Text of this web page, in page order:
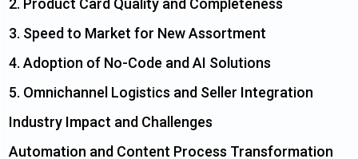
2. Product Card Quality and Completeness
3. Speed to Market for New Assortment
4. Adoption of No-Code and AI Solutions
5. Omnichannel Logistics and Seller Integration
Industry Impact and Challenges
Automation and Content Process Transformation